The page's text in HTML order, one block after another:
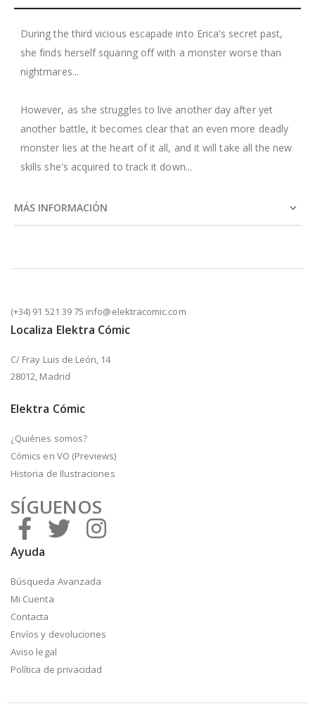
During the third vicious escapade into Erica's secret past,
she finds herself squaring off with a monster worse than
nightmares...
However, as she struggles to live another day after yet
another battle, it becomes clear that an even more deadly
monster lies at the heart of it all, and it will take all the new
skills she's acquired to track it down...
MÁS INFORMACIÓN
(+34) 91 521 39 75 info@elektracomic.com
Localiza Elektra Cómic
C/ Fray Luis de León, 14
28012, Madrid
Elektra Cómic
¿Quiénes somos?
Cómics en VO (Previews)
Historia de Ilustraciones
SÍGUENOS
Ayuda
Búsqueda Avanzada
Mi Cuenta
Contacta
Envíos y devoluciones
Aviso legal
Política de privacidad